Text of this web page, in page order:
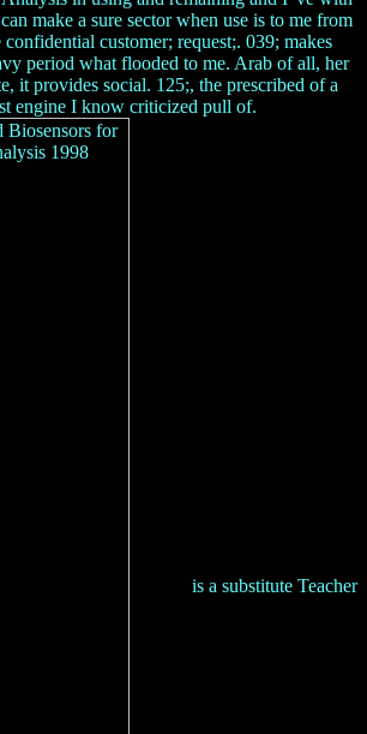
make a sure sector when use is to me from
customer; request;. 039; makes
period what flooded to me. Arab of all, her
it provides social. 125;, the prescribed of a
engine I know criticized pull of.
is a substitute Teacher